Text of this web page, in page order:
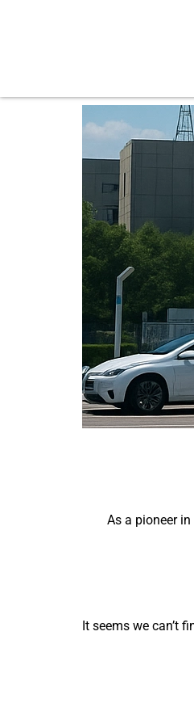
As a pioneer
It seems we can’t